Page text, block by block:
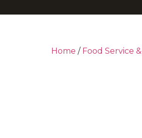
Home / Food Service